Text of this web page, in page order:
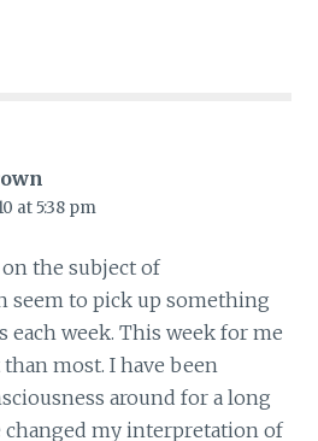
at 5:38 pm
the subject of
seem to pick up something
each week. This week for me
most. I have been
around for a long
changed my interpretation of